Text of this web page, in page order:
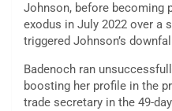
Johnson, before becoming
exodus in July 2022 over a
triggered Johnson’s
Badenoch ran
boosting her profile in the
trade secretary in the 49-